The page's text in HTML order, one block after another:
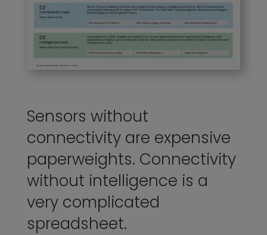
Sensors without
connectivity are expensive
paperweights. Connectivity
without intelligence is a
very complicated
spreadsheet.